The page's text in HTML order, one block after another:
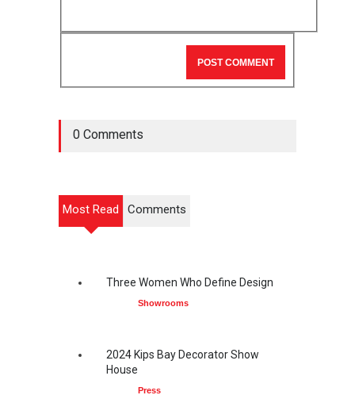
0 Comments
Most Read Comments
Three Women Who Define Design
Showrooms
2024 Kips Bay Decorator Show
House
Press